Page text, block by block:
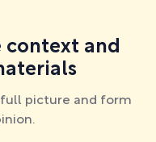
context and
full picture and form